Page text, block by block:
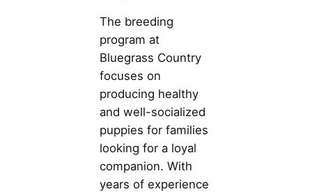
The breeding
program at
Bluegrass Country
focuses on
producing healthy
and well-socialized
puppies for families
looking for a loyal
companion. With
years of experience